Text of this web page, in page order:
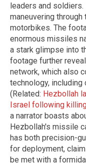
leaders and
maneuvering through
motorbikes. The
enormous missiles
a stark glimpse into
footage further
network, which also
technology, including
(Related: Hezbollah
Israel following
a narrator boasts
Hezbollah's missile
has both precision-
for deployment,
be met with a